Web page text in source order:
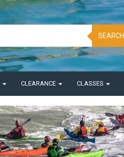
SEARCH
CLEARANCE CLASSES